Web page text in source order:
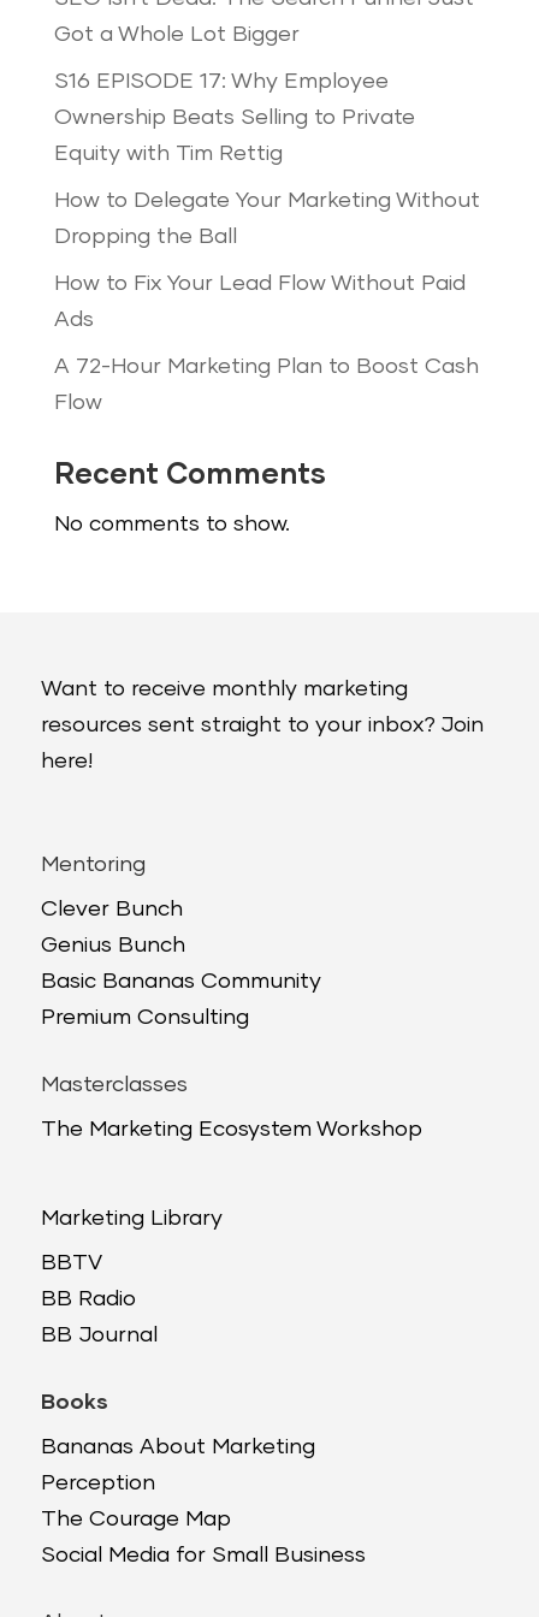
Got a Whole Lot Bigger
S16 EPISODE 17: Why Employee
Ownership Beats Selling to Private
Equity with Tim Rettig
How to Delegate Your Marketing Without
Dropping the Ball
How to Fix Your Lead Flow Without Paid
Ads
A 72-Hour Marketing Plan to Boost Cash
Flow
Recent Comments
No comments to show.
Want to receive monthly marketing
resources sent straight to your inbox? Join
here!
Mentoring
Clever Bunch
Genius Bunch
Basic Bananas Community
Premium Consulting
Masterclasses
The Marketing Ecosystem Workshop
Marketing Library
BBTV
BB Radio
BB Journal
Books
Bananas About Marketing
Perception
The Courage Map
Social Media for Small Business